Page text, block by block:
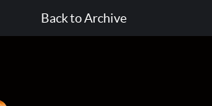
Back to Archive